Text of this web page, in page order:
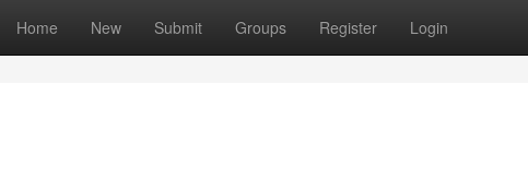
Home New Submit Groups Register Login